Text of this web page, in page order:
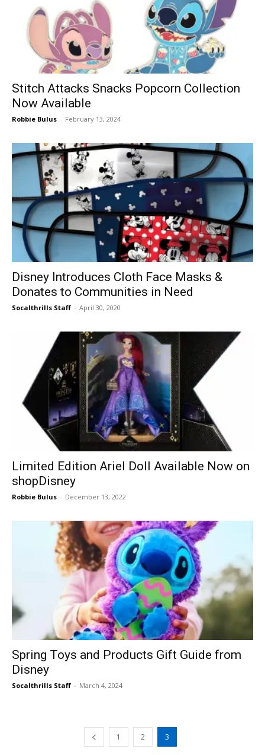
Stitch Attacks Snacks Popcorn Collection
Now Available
Robbie Bulus - February 13, 2024
Disney Introduces Cloth Face Masks &
Donates to Communities in Need
Socalthrills Staff - April 30, 2020
Limited Edition Ariel Doll Available Now on
shopDisney
Robbie Bulus - December 13, 2022
Spring Toys and Products Gift Guide from
Disney
Socalthrills Staff - March 4, 2024
1 2 3